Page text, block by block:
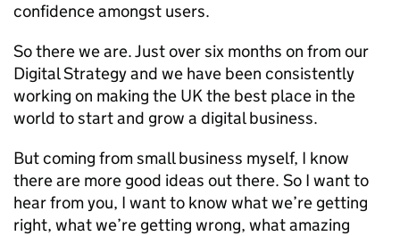
confidence amongst users.
So there we are. Just over six months on from our
Digital Strategy and we have been consistently
working on making the UK the best place in the
world to start and grow a digital business.
But coming from small business myself, I know
there are more good ideas out there. So I want to
hear from you, I want to know what we’re getting
right, what we’re getting wrong, what amazing